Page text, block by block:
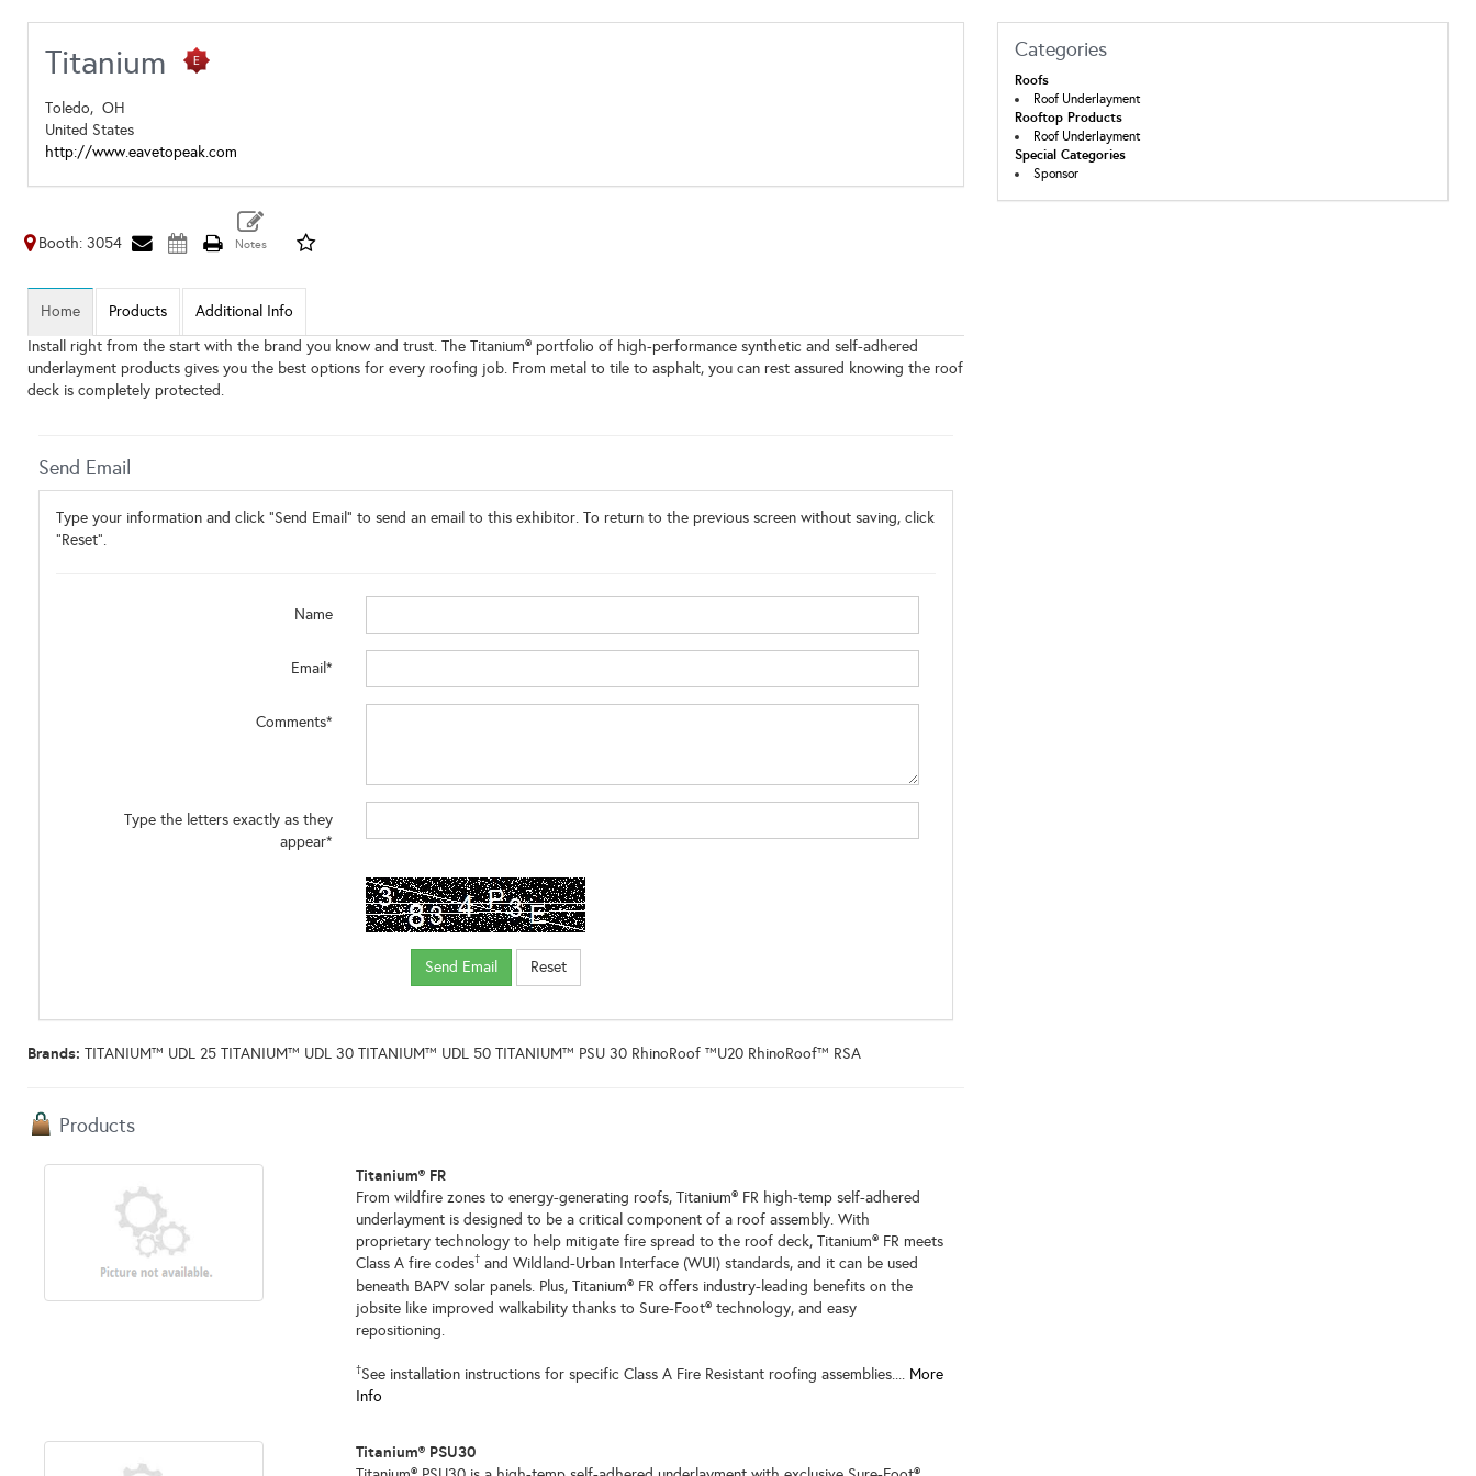
Titanium
Toledo, OH
United States
http://www.eavetopeak.com
Booth: 3054
Home Products
Additional Info
Install right from the start with the brand you know and trust. The Titanium® portfolio of high-performance synthetic and self-adhered
underlayment products gives you the best options for every roofing job. From metal to tile to asphalt, you can rest assured knowing the roof
deck is completely protected.
Send Email
Type your information and click "Send Email" to send an email to this exhibitor. To return to the previous screen without saving, click
"Reset".
Name
Email*
Comments*
Type the letters exactly as they
appear*
Brands: TITANIUM™ UDL 25 TITANIUM™ UDL 30 TITANIUM™ UDL 50 TITANIUM™ PSU 30 RhinoRoof ™U20 RhinoRoof™ RSA
Products
Titanium® FR
From wildfire zones to energy-generating roofs, Titanium® FR high-temp self-adhered
underlayment is designed to be a critical component of a roof assembly. With
proprietary technology to help mitigate fire spread to the roof deck, Titanium® FR meets
Class A fire codes† and Wildland-Urban Interface (WUI) standards, and it can be used
beneath BAPV solar panels. Plus, Titanium® FR offers industry-leading benefits on the
jobsite like improved walkability thanks to Sure-Foot® technology, and easy
repositioning.
†See installation instructions for specific Class A Fire Resistant roofing assemblies.... More
Info
Titanium® PSU30
Categories
Roofs
Roof Underlayment
Rooftop Products
Roof Underlayment
Special Categories
Sponsor